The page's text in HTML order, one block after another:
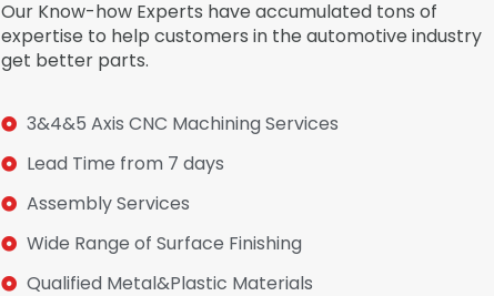
Our Know-how Experts have accumulated tons of
expertise to help customers in the automotive industry
get better parts.
3&4&5 Axis CNC Machining Services
Lead Time from 7 days
Assembly Services
Wide Range of Surface Finishing
Qualified Metal&Plastic Materials